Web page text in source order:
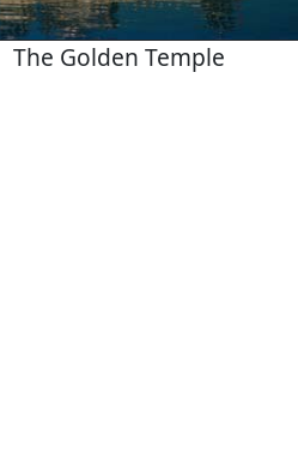
The Golden Temple